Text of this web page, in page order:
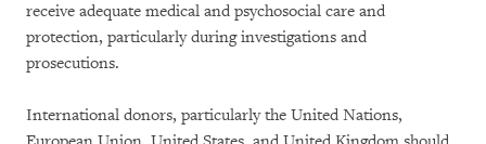
receive adequate medical and psychosocial care and
protection, particularly during investigations and
prosecutions.
International donors, particularly the United Nations,